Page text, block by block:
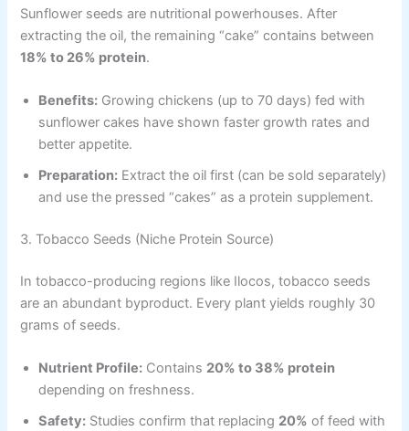
Sunflower seeds are nutritional powerhouses. After
extracting the oil, the remaining “cake” contains between
18% to 26% protein.
Benefits: Growing chickens (up to 70 days) fed with
sunflower cakes have shown faster growth rates and
better appetite.
Preparation: Extract the oil first (can be sold separately)
and use the pressed “cakes” as a protein supplement.
3. Tobacco Seeds (Niche Protein Source)
In tobacco-producing regions like Ilocos, tobacco seeds
are an abundant byproduct. Every plant yields roughly 30
grams of seeds.
Nutrient Profile: Contains 20% to 38% protein
depending on freshness.
Safety: Studies confirm that replacing 20% of feed with